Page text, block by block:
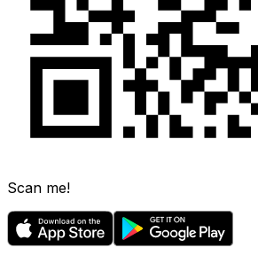
Scan me!